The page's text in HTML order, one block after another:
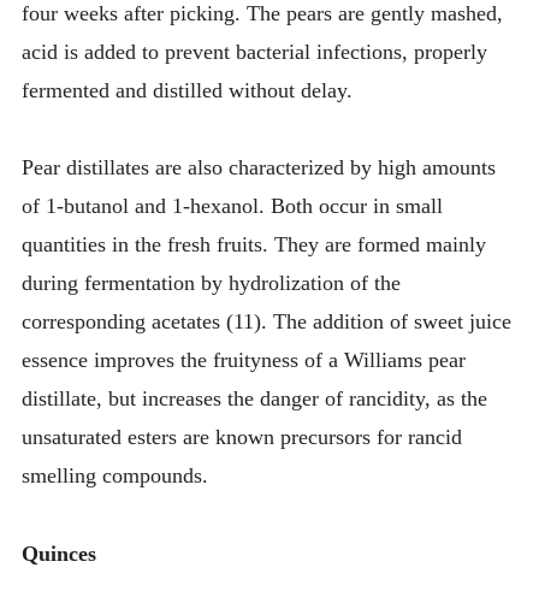
four weeks after picking. The pears are gently mashed,
acid is added to prevent bacterial infections, properly
fermented and distilled without delay.
Pear distillates are also characterized by high amounts
of 1-butanol and 1-hexanol. Both occur in small
quantities in the fresh fruits. They are formed mainly
during fermentation by hydrolization of the
corresponding acetates (11). The addition of sweet juice
essence improves the fruityness of a Williams pear
distillate, but increases the danger of rancidity, as the
unsaturated esters are known precursors for rancid
smelling compounds.
Quinces